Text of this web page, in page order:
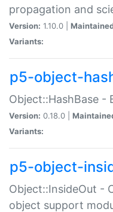
propagation and
Version: 1.10.0 |
Variants:
p5-object-
Object::HashBase -
Version: 0.18.0 |
Variants:
p5-object-
Object::InsideOut -
object support